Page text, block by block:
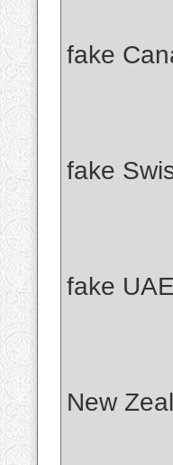
fake
fake
fake
New